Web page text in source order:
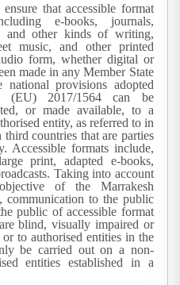
that accessible format
e-books, journals,
and other kinds of writing,
music, and other printed
form, whether digital or
made in any Member State
provisions adopted
(EU) 2017/1564 can be
or made available, to a
entity, as referred to in
countries that are parties
Accessible formats include,
print, adapted e-books,
Taking into account
of the Marrakesh
communication to the public
public of accessible format
blind, visually impaired or
to authorised entities in the
be carried out on a non-
entities established in a